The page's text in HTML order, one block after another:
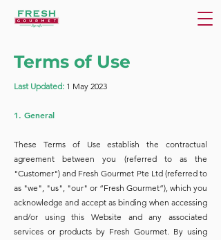
Terms of Use
Last Updated: 1 May 2023
1. General
These Terms of Use establish the contractual
agreement between you (referred to as the
"Customer") and Fresh Gourmet Pte Ltd (referred to
as "we", "us", "our" or “Fresh Gourmet”), which you
acknowledge and accept as binding when accessing
and/or using this Website and any associated
services or products by Fresh Gourmet. By using